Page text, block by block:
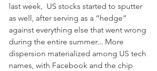
last week,  US stocks started to sputter
as well, after serving as a “hedge”
against everything else that went wrong
during the entire summer... More
dispersion materialized among US tech
names, with Facebook and the chip